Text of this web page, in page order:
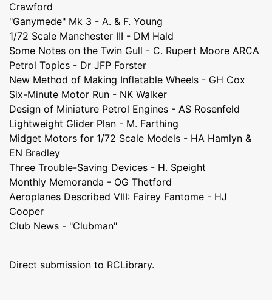
Crawford
"Ganymede" Mk 3 - A. & F. Young
1/72 Scale Manchester III - DM Hald
Some Notes on the Twin Gull - C. Rupert Moore ARCA
Petrol Topics - Dr JFP Forster
New Method of Making Inflatable Wheels - GH Cox
Six-Minute Motor Run - NK Walker
Design of Miniature Petrol Engines - AS Rosenfeld
Lightweight Glider Plan - M. Farthing
Midget Motors for 1/72 Scale Models - HA Hamlyn &
EN Bradley
Three Trouble-Saving Devices - H. Speight
Monthly Memoranda - OG Thetford
Aeroplanes Described VIII: Fairey Fantome - HJ
Cooper
Club News - "Clubman"
Direct submission to RCLibrary.